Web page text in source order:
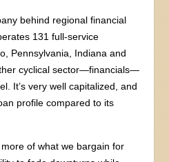
behind regional financial
131 full-service
Pennsylvania, Indiana and
cyclical sector—financials—
It’s very well capitalized, and
profile compared to its
of what we bargain for